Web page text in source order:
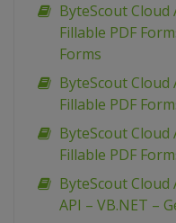
ByteScout Cloud
Fillable PDF
Forms
ByteScout Cloud
Fillable PDF
ByteScout Cloud
Fillable PDF
ByteScout Cloud
API – VB.NET –